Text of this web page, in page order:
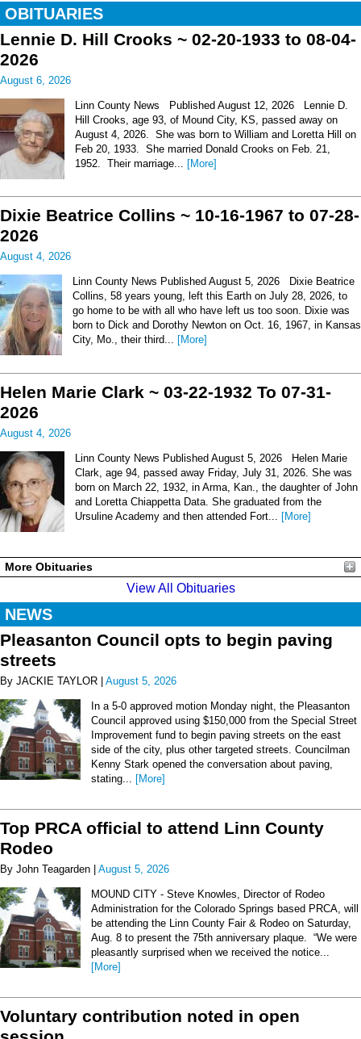
OBITUARIES
Lennie D. Hill Crooks ~ 02-20-1933 to 08-04-
2026
August 6, 2026
Linn County News Published August 12, 2026 Lennie D.
Hill Crooks, age 93, of Mound City, KS, passed away on
August 4, 2026. She was born to William and Loretta Hill on
Feb 20, 1933. She married Donald Crooks on Feb. 21,
1952. Their marriage...
[More]
Dixie Beatrice Collins ~ 10-16-1967 to 07-28-
2026
August 4, 2026
Linn County News Published August 5, 2026 Dixie Beatrice
Collins, 58 years young, left this Earth on July 28, 2026, to
go home to be with all who have left us too soon. Dixie was
born to Dick and Dorothy Newton on Oct. 16, 1967, in Kansas
City, Mo., their third... [More]
Helen Marie Clark ~ 03-22-1932 To 07-31-
2026
August 4, 2026
Linn County News Published August 5, 2026 Helen Marie
Clark, age 94, passed away Friday, July 31, 2026. She was
born on March 22, 1932, in Arma, Kan., the daughter of John
and Loretta Chiappetta Data. She graduated from the
Ursuline Academy and then attended Fort...
[More]
More Obituaries
View All Obituaries
NEWS
Pleasanton Council opts to begin paving
streets
By JACKIE TAYLOR | August 5, 2026
In a 5-0 approved motion Monday night, the Pleasanton
Council approved using $150,000 from the Special Street
Improvement fund to begin paving streets on the east
side of the city, plus other targeted streets. Councilman
Kenny Stark opened the conversation about paving,
stating... [More]
Top PRCA official to attend Linn County
Rodeo
By John Teagarden | August 5, 2026
MOUND CITY - Steve Knowles, Director of Rodeo
Administration for the Colorado Springs based PRCA, will
be attending the Linn County Fair & Rodeo on Saturday,
Aug. 8 to present the 75th anniversary plaque. “We were
pleasantly surprised when we received the notice...
[More]
Voluntary contribution noted in open